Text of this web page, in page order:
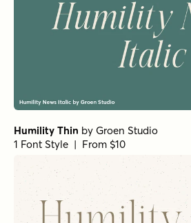
Humility Thin by Groen Studio
1 Font Style | From $10